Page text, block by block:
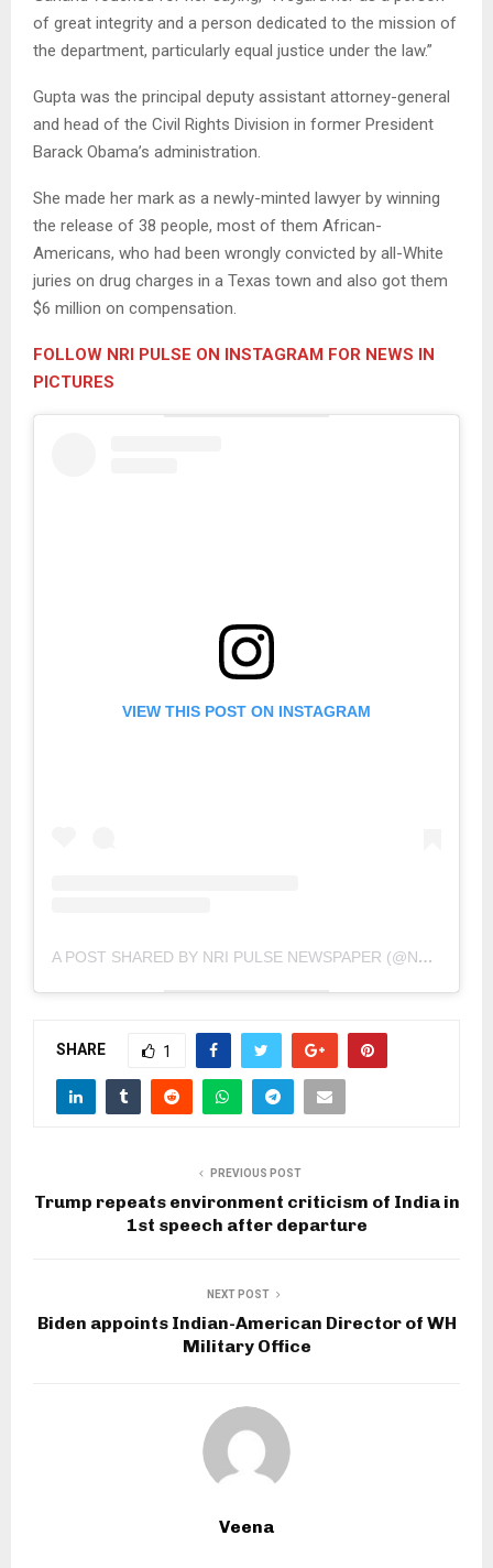
of great integrity and a person dedicated to the mission of
the department, particularly equal justice under the law.”
Gupta was the principal deputy assistant attorney-general
and head of the Civil Rights Division in former President
Barack Obama’s administration.
She made her mark as a newly-minted lawyer by winning
the release of 38 people, most of them African-
Americans, who had been wrongly convicted by all-White
juries on drug charges in a Texas town and also got them
$6 million on compensation.
FOLLOW NRI PULSE ON INSTAGRAM FOR NEWS IN
PICTURES
VIEW THIS POST ON INSTAGRAM
A POST SHARED BY NRI PULSE NEWSPAPER (@NRIPULSE)
SHARE 1
PREVIOUS POST
Trump repeats environment criticism of India in
1st speech after departure
NEXT POST
Biden appoints Indian-American Director of WH
Military Office
Veena